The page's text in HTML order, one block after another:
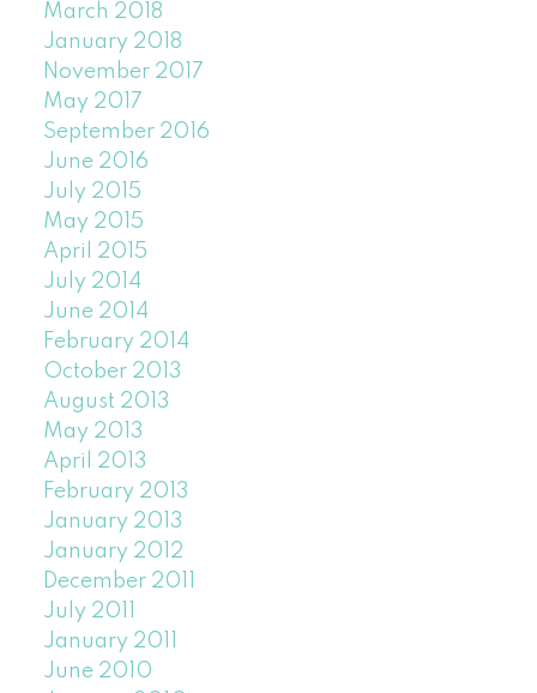
March 2018
January 2018
November 2017
May 2017
September 2016
June 2016
July 2015
May 2015
April 2015
July 2014
June 2014
February 2014
October 2013
August 2013
May 2013
April 2013
February 2013
January 2013
January 2012
December 2011
July 2011
January 2011
June 2010